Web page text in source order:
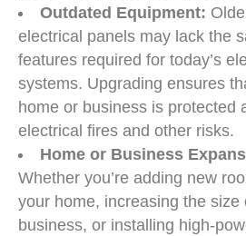
Outdated Equipment:
electrical panels may lack the
features required for today’s
systems. Upgrading ensures
home or business is protected
electrical fires and other risks.
Home or Business
Whether you’re adding new
your home, increasing the size
business, or installing high-